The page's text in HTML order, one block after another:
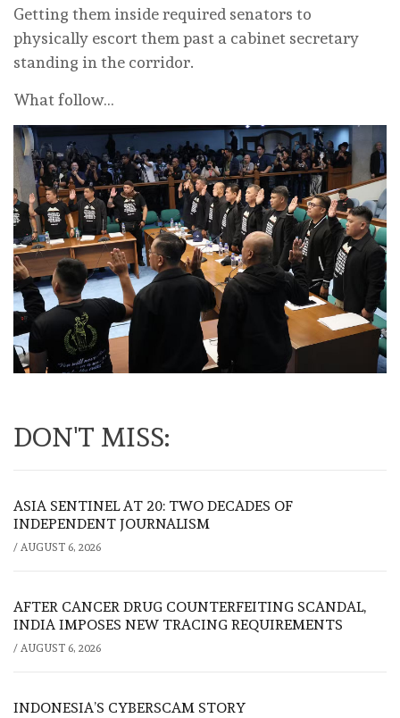
Getting them inside required senators to
physically escort them past a cabinet secretary
standing in the corridor.
What follow…
DON'T MISS:
ASIA SENTINEL AT 20: TWO DECADES OF
INDEPENDENT JOURNALISM
/ AUGUST 6, 2026
AFTER CANCER DRUG COUNTERFEITING SCANDAL,
INDIA IMPOSES NEW TRACING REQUIREMENTS
/ AUGUST 6, 2026
INDONESIA’S CYBERSCAM STORY